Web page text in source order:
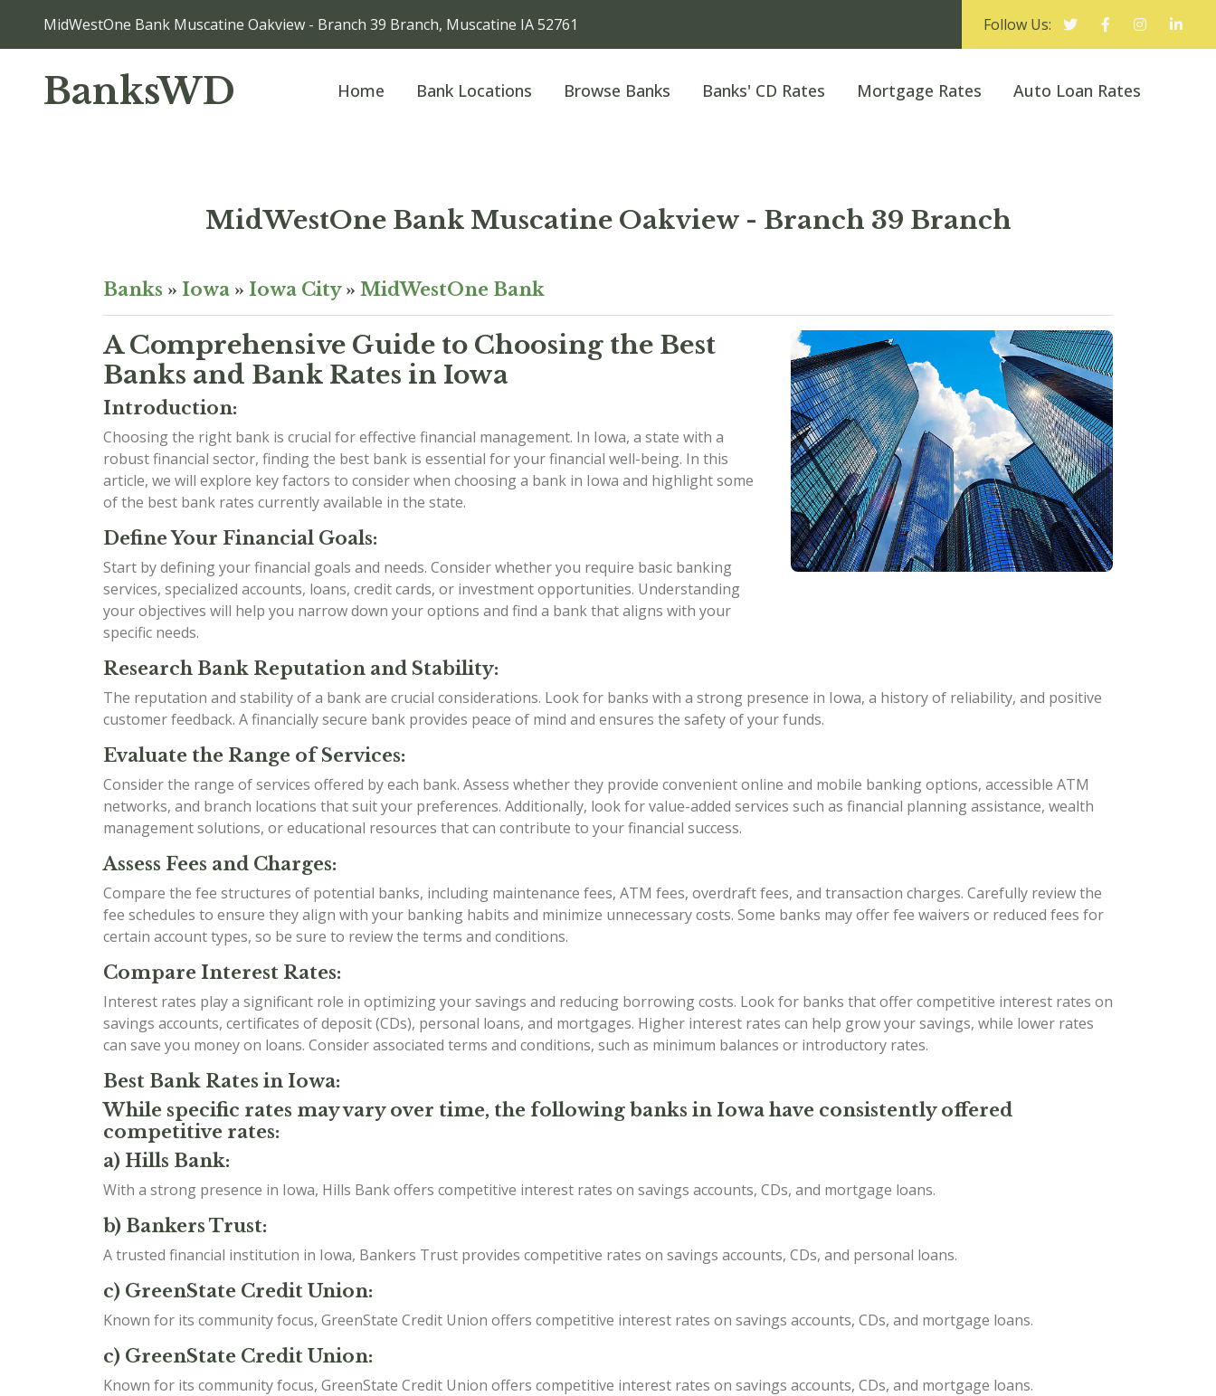
MidWestOne Bank Muscatine Oakview - Branch 39 Branch, Muscatine IA 52761 Follow Us:
BanksWD Home Bank Locations Browse Banks Banks' CD Rates Mortgage Rates Auto Loan Rates
MidWestOne Bank Muscatine Oakview - Branch 39 Branch
Banks » Iowa » Iowa City» MidWestOne Bank
A Comprehensive Guide to Choosing the Best
Banks and Bank Rates in Iowa
Introduction:
Choosing the right bank is crucial for effective financial management. In Iowa, a state with a
robust financial sector, finding the best bank is essential for your financial well-being. In this
article, we will explore key factors to consider when choosing a bank in Iowa and highlight some
of the best bank rates currently available in the state.
Define Your Financial Goals:
Start by defining your financial goals and needs. Consider whether you require basic banking
services, specialized accounts, loans, credit cards, or investment opportunities. Understanding
your objectives will help you narrow down your options and find a bank that aligns with your
specific needs.
Research Bank Reputation and Stability:
The reputation and stability of a bank are crucial considerations. Look for banks with a strong presence in Iowa, a history of reliability, and positive
customer feedback. A financially secure bank provides peace of mind and ensures the safety of your funds.
Evaluate the Range of Services:
Consider the range of services offered by each bank. Assess whether they provide convenient online and mobile banking options, accessible ATM
networks, and branch locations that suit your preferences. Additionally, look for value-added services such as financial planning assistance, wealth
management solutions, or educational resources that can contribute to your financial success.
Assess Fees and Charges:
Compare the fee structures of potential banks, including maintenance fees, ATM fees, overdraft fees, and transaction charges. Carefully review the
fee schedules to ensure they align with your banking habits and minimize unnecessary costs. Some banks may offer fee waivers or reduced fees for
certain account types, so be sure to review the terms and conditions.
Compare Interest Rates:
Interest rates play a significant role in optimizing your savings and reducing borrowing costs. Look for banks that offer competitive interest rates on
savings accounts, certificates of deposit (CDs), personal loans, and mortgages. Higher interest rates can help grow your savings, while lower rates
can save you money on loans. Consider associated terms and conditions, such as minimum balances or introductory rates.
Best Bank Rates in Iowa:
While specific rates may vary over time, the following banks in Iowa have consistently offered
competitive rates:
a) Hills Bank:
With a strong presence in Iowa, Hills Bank offers competitive interest rates on savings accounts, CDs, and mortgage loans.
b) Bankers Trust:
A trusted financial institution in Iowa, Bankers Trust provides competitive rates on savings accounts, CDs, and personal loans.
c) GreenState Credit Union:
Known for its community focus, GreenState Credit Union offers competitive interest rates on savings accounts, CDs, and mortgage loans.
c) GreenState Credit Union:
Known for its community focus, GreenState Credit Union offers competitive interest rates on savings accounts, CDs, and mortgage loans.